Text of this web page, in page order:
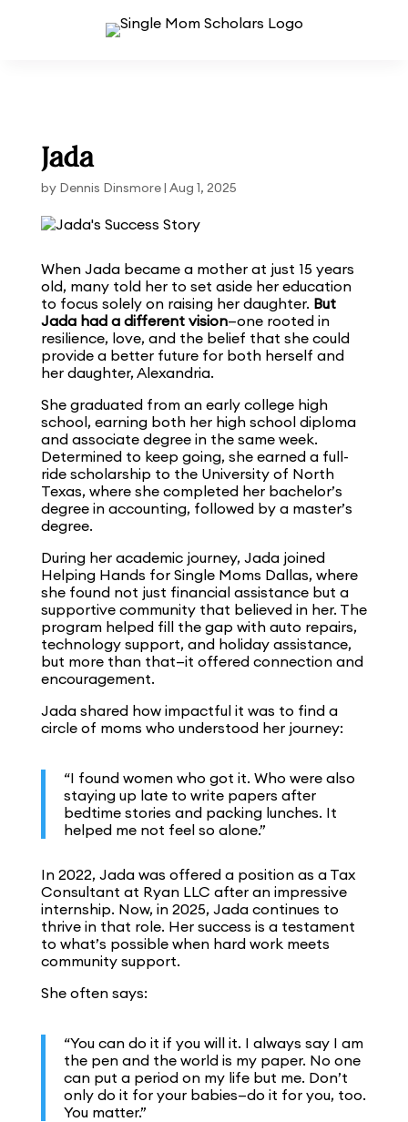
Jada
by Dennis Dinsmore| Aug 1, 2025
When Jada became a mother at just 15 years
old, many told her to set aside her education
to focus solely on raising her daughter. But
Jada had a different vision—one rooted in
resilience, love, and the belief that she could
provide a better future for both herself and
her daughter, Alexandria.
She graduated from an early college high
school, earning both her high school diploma
and associate degree in the same week.
Determined to keep going, she earned a full-
ride scholarship to the University of North
Texas, where she completed her bachelor’s
degree in accounting, followed by a master’s
degree.
During her academic journey, Jada joined
Helping Hands for Single Moms Dallas, where
she found not just financial assistance but a
supportive community that believed in her. The
program helped fill the gap with auto repairs,
technology support, and holiday assistance,
but more than that—it offered connection and
encouragement.
Jada shared how impactful it was to find a
circle of moms who understood her journey:
“I found women who got it. Who were also
staying up late to write papers after
bedtime stories and packing lunches. It
helped me not feel so alone.”
In 2022, Jada was offered a position as a Tax
Consultant at Ryan LLC after an impressive
internship. Now, in 2025, Jada continues to
thrive in that role. Her success is a testament
to what’s possible when hard work meets
community support.
She often says:
“You can do it if you will it. I always say I am
the pen and the world is my paper. No one
can put a period on my life but me. Don’t
only do it for your babies—do it for you, too.
You matter.”